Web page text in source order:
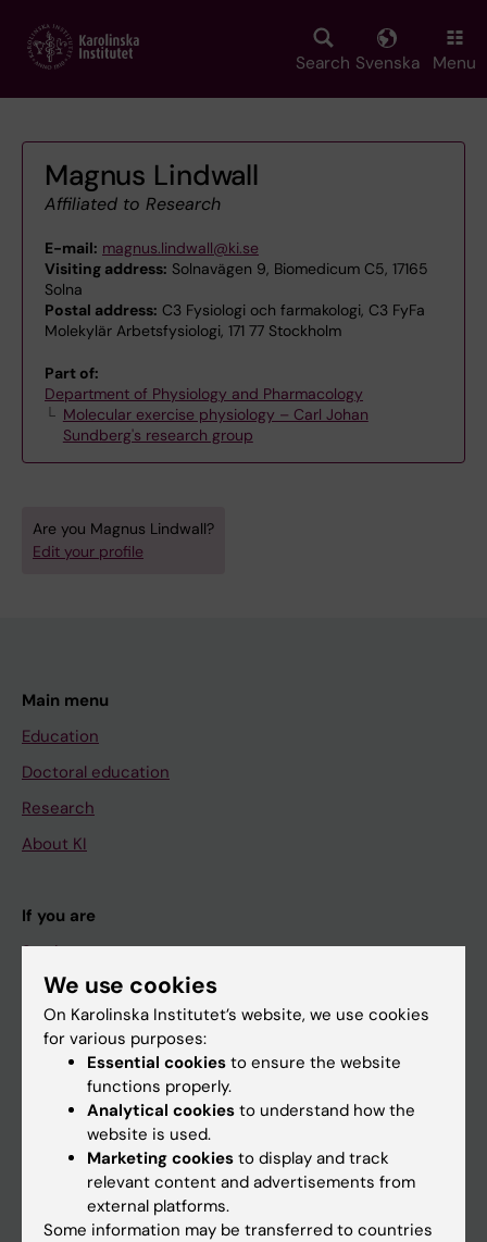
main
Search Svenska Menu
Magnus Lindwall
Affiliated to Research
E-mail: magnus.lindwall@ki.se
Visiting address: Solnavägen 9, Biomedicum C5, 17165
Solna
Postal address: C3 Fysiologi och farmakologi, C3 FyFa
Molekylär Arbetsfysiologi, 171 77 Stockholm
Part of:
Department of Physiology and Pharmacology
Molecular exercise physiology – Carl Johan
Sundberg's research group
Are you Magnus Lindwall?
Edit your profile
Main menu
Education
Doctoral education
Research
About KI
If you are
Student
Staff
Calendar
Ladok
We use cookies
On Karolinska Institutet’s website, we use cookies
for various purposes:
Essential cookies to ensure the website
functions properly.
Analytical cookies to understand how the
website is used.
Marketing cookies to display and track
relevant content and advertisements from
external platforms.
Some information may be transferred to countries